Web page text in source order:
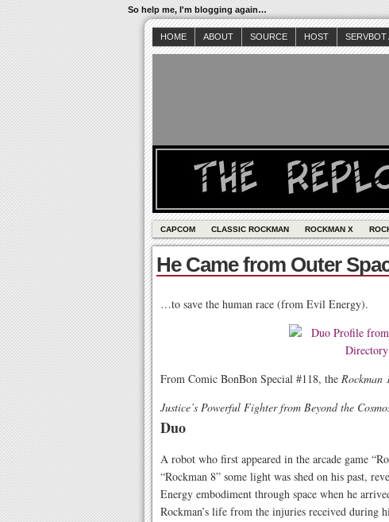
So help me, I'm blogging again…
HOME ABOUT SOURCE HOST SERVBOT
CAPCOM CLASSIC ROCKMAN ROCKMAN X
He Came from Outer
…to save the human race (from Evil Energy).
From Comic BonBon Special #118, the Rockman
Justice’s Powerful Fighter from Beyond the
Duo
A robot who first appeared in the arcade game
“Rockman 8” some light was shed on his past,
Energy embodiment through space when he
Rockman’s life from the injuries received